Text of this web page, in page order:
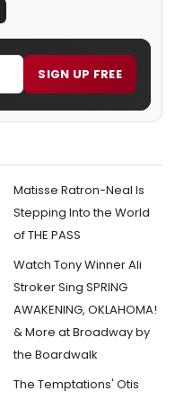
SIGN UP FREE
Matisse Ratron-Neal Is
Stepping Into the World
of THE PASS
Watch Tony Winner Ali
Stroker Sing SPRING
AWAKENING, OKLAHOMA!
& More at Broadway by
the Boardwalk
The Temptations' Otis